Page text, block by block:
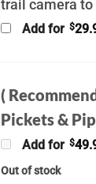
trail camera to
Add for $
(
Pickets &
Add for $
Out of stock